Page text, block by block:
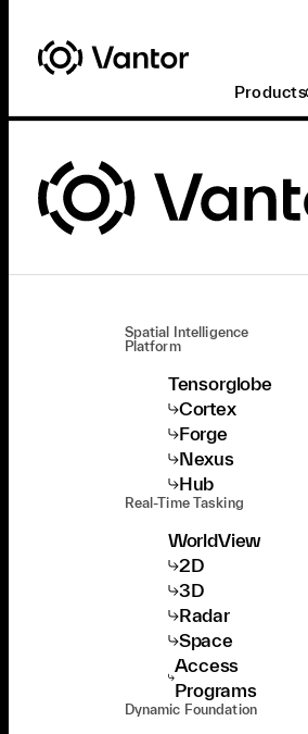
Products
Spatial Intelligence
Platform
Tensorglobe
Cortex
Forge
Nexus
Hub
Real-Time Tasking
WorldView
2D
3D
Radar
Space
Access
Programs
Dynamic Foundation